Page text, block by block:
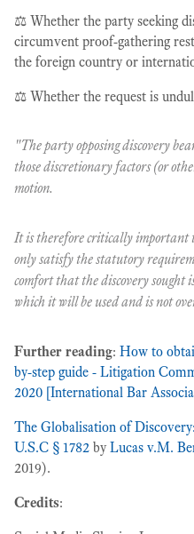
⚖️ Whether the party seeking
circumvent proof-gathering
the foreign country or
⚖️ Whether the request is
"The party opposing discovery
those discretionary factors (or
motion.
It is therefore critically important
only satisfy the statutory
comfort that the discovery sought
which it will be used and is not
Further reading: How to
by-step guide - Litigation
2020 [International Bar
The Globalisation of
U.S.C § 1782 byLucas v.M.
2019).
Credits: